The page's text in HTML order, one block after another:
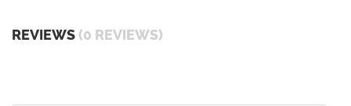
REVIEWS (0 REVIEWS)